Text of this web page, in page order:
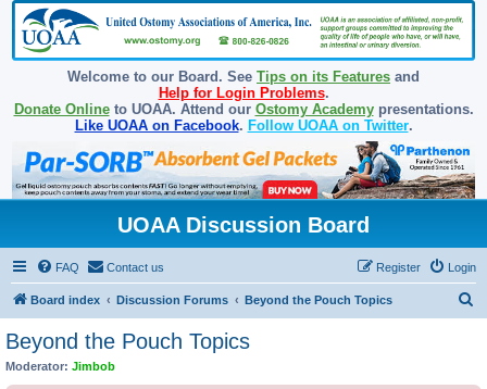
Welcome to our Board. See Tips on its Features and
Help for Login Problems.
Donate Onlineto UOAA. Attend our Ostomy Academypresentations.
Like UOAA on Facebook. Follow UOAA on Twitter.
UOAA Discussion Board
FAQ Contact us Login
Register
Board index Discussion Forums Beyond the Pouch Topics
Beyond the Pouch Topics
Moderator: Jimbob